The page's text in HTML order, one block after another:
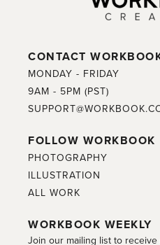
CONTACT
MONDAY - FRIDAY
9AM - 5PM (PST)
FOLLOW WORKBOOK
PHOTOGRAPHY
ILLUSTRATION
ALL WORK
WORKBOOK WEEKLY
Join our mailing list to